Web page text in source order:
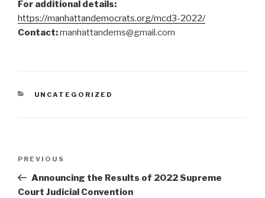
For additional details:
https://manhattandemocrats.org/mcd3-2022/
Contact:manhattandems@gmail.com
CATEGORIES
UNCATEGORIZED
Previous
Post
PREVIOUS
Announcing the Results of 2022 Supreme
Court Judicial Convention